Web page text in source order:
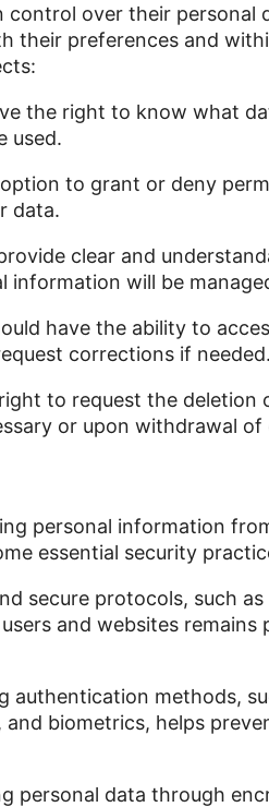
control over their personal
their preferences and
the right to know what
used.
to grant or deny
data.
clear and
information will be
have the ability to
corrections if needed.
to request the deletion
or upon withdrawal of
personal information
essential security
secure protocols, such as
and websites remains
authentication methods,
biometrics, helps
personal data through